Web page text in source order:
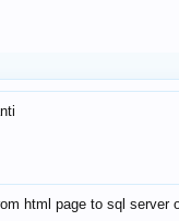
html page to sql